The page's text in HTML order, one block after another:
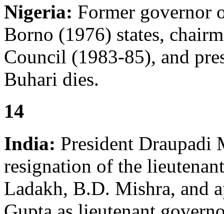
Nigeria: Former governor
Borno (1976) states,
Council (1983-85), and
Buhari dies.
14
India: President Draupadi
resignation of the
Ladakh, B.D. Mishra, and